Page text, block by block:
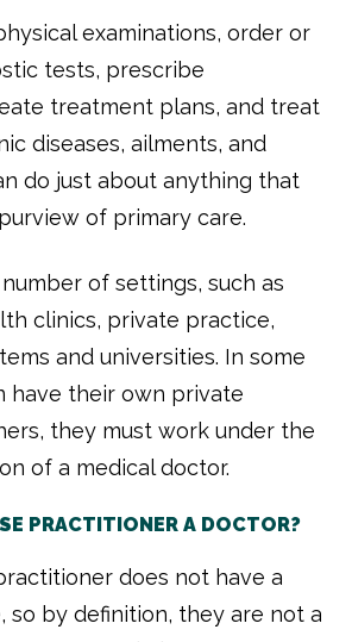
examinations, order or
tests, prescribe
treatment plans, and treat
diseases, ailments, and
do just about anything that
of primary care.
of settings, such as
clinics, private practice,
and universities. In some
have their own private
they must work under the
of a medical doctor.
PRACTITIONER A DOCTOR?
does not have a
so by definition, they are not a